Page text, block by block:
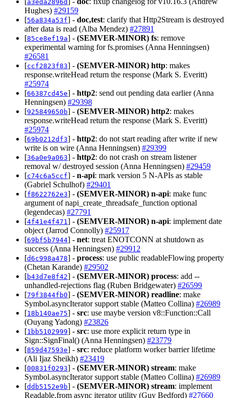
a3eda2896d
Hughes) #29159
[56a834a53f] - doc,test: clarify that Http2Stream is destroyed
after data is read (Alba Mendez) #27891
[85ce8ef19a] - (SEMVER-MINOR) fs: remove
experimental warning for fs.promises (Anna Henningsen)
#26581
[ccf2823f83] - (SEMVER-MINOR) http: makes
response.writeHead return the response (Mark S. Everitt)
#25974
[66387cd45e] - http2: send out pending data earlier (Anna
Henningsen) #29398
[925849650b] - (SEMVER-MINOR) http2: makes
response.writeHead return the response (Mark S. Everitt)
#25974
[69b0212df3] - http2: do not start reading after write if new
write is on wire (Anna Henningsen) #29399
[36a0e9a063] - http2: do not crash on stream listener
removal w/ destroyed session (Anna Henningsen) #29459
[c74c6a5ccf] - n-api: mark version 5 N-APIs as stable
(Gabriel Schulhof) #29401
[f8622762e3] - (SEMVER-MINOR) n-api: make func
argument of napi_create_threadsafe_function optional
(legendecas) #27791
[4f41e4f471 ] - (SEMVER-MINOR) n-api: implement date
object (Jarrod Connolly) #25917
[69bf5b7944] - net: treat ENOTCONN at shutdown as
success (Anna Henningsen) #29912
[d6c998a478] - process: use public readableFlowing property
(Chetan Karande) #29502
[b43d7e8f42] - (SEMVER-MINOR) process: add --
unhandled-rejections flag (Ruben Bridgewater) #26599
[79f3844fb0] - (SEMVER-MINOR) readline: make
Symbol.asyncIterator support stable (Matteo Collina) #26989
[18b140ae75] - src: use maybe version v8::Function::Call
(Ouyang Yadong) #23826
[1bb5102999] - src: use more explicit return type in
Sign::SignFinal() (Anna Henningsen) #23779
[859d47593e] - src: reduce platform worker barrier lifetime
(Ali Ijaz Sheikh) #23419
[00831f0293] - (SEMVER-MINOR) stream: make
Symbol.asyncIterator support stable (Matteo Collina) #26989
[ddb5152e9b] - (SEMVER-MINOR) stream: implement
Readable.from async iterator utility (Guy Bedford) #27660